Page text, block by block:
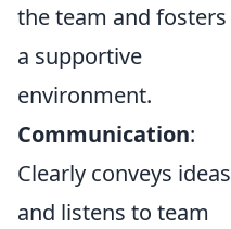
the team and fosters
a supportive
environment.
Communication:
Clearly conveys ideas
and listens to team